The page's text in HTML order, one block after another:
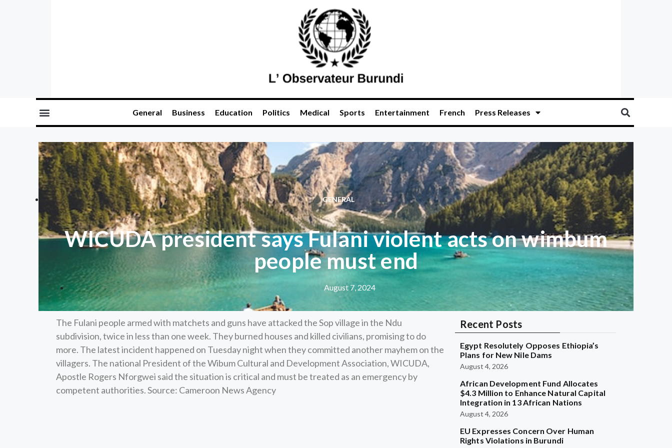
General Business Education Politics Medical Sports Entertainment French Press Releases
GENERAL
WICUDA president says Fulani violent acts on wimbum
people must end
August 7, 2024
The Fulani people armed with matchets and guns have attacked the Sop village in the Ndu
subdivision, twice in less than one week. They burned houses and killed civilians, promising to do
more. The latest incident happened on Tuesday night when they committed another mayhem on the
villagers. The national President of the Wibum Cultural and Development Association, WICUDA,
Apostle Rogers Nforgwei said the situation is critical and must be treated as an emergency by
competent authorities. Source: Cameroon News Agency
Recent Posts
Egypt Resolutely Opposes Ethiopia’s
Plans for New Nile Dams
August 4, 2026
African Development Fund Allocates
$4.3 Million to Enhance Natural Capital
Integration in 13 African Nations
August 4, 2026
EU Expresses Concern Over Human
Rights Violations in Burundi